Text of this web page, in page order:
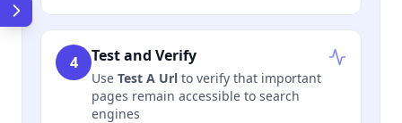
4 Test and Verify
Use Test A Url to verify that important
pages remain accessible to search
engines